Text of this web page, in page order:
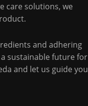
care solutions, we
and adhering
sustainable future for
and let us guide you